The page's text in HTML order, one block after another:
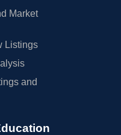
Market
Listings
and